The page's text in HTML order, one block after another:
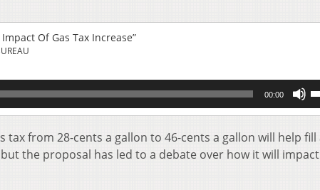
Of Gas Tax Increase”
00:00
tax from 28-cents a gallon to 46-cents a gallon will help fill
the proposal has led to a debate over how it will impact